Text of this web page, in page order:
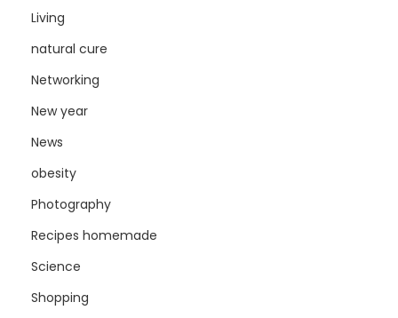
Living
natural cure
Networking
New year
News
obesity
Photography
Recipes homemade
Science
Shopping